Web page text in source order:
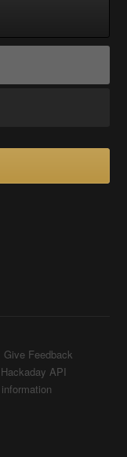
Give Feedback
Hackaday API